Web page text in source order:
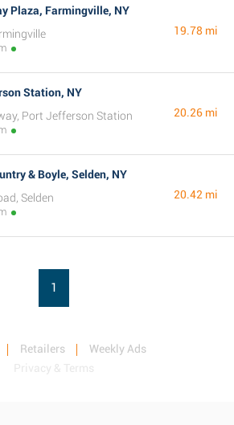
Plaza, Farmingville, NY
19.78 mi
Station, NY
Port Jefferson Station
20.26 mi
& Boyle, Selden, NY
Selden
20.42 mi
1
Retailers
Weekly Ads